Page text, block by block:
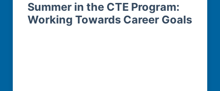
Summer in the CTE Program:
Working Towards Career Goals